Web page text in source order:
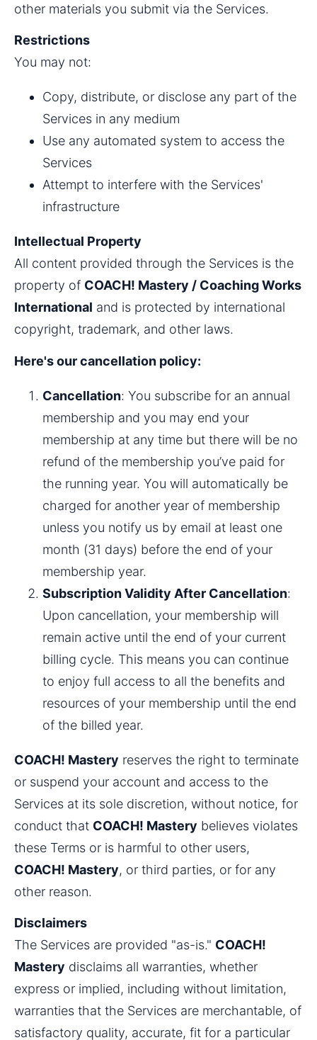
other materials you submit via the Services.
Restrictions
You may not:
Copy, distribute, or disclose any part of the
Services in any medium
Use any automated system to access the
Services
Attempt to interfere with the Services'
infrastructure
Intellectual Property
All content provided through the Services is the
property of COACH! Mastery / Coaching Works
International and is protected by international
copyright, trademark, and other laws.
Here's our cancellation policy:
Cancellation: You subscribe for an annual
membership and you may end your
membership at any time but there will be no
refund of the membership you’ve paid for
the running year. You will automatically be
charged for another year of membership
unless you notify us by email at least one
month (31 days) before the end of your
membership year.
Subscription Validity After Cancellation:
Upon cancellation, your membership will
remain active until the end of your current
billing cycle. This means you can continue
to enjoy full access to all the benefits and
resources of your membership until the end
of the billed year.
COACH! Mastery reserves the right to terminate
or suspend your account and access to the
Services at its sole discretion, without notice, for
conduct that COACH! Mastery believes violates
COACH! Mastery, or third parties, or for any
other reason.
Disclaimers
The Services are provided "as-is." COACH!
Mastery disclaims all warranties, whether
express or implied, including without limitation,
warranties that the Services are merchantable, of
satisfactory quality, accurate, fit for a particular